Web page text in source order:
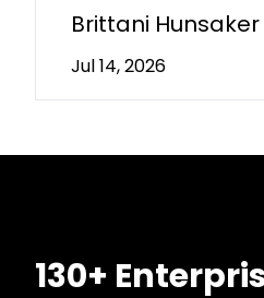
Brittani Hunsaker
Jul 14, 2026
130+